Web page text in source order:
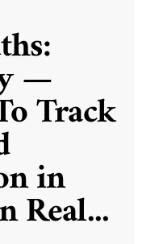
—
Track
in
Real...